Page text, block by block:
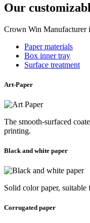
Our
Crown Win Manufacturer
Paper materials
Box inner tray
Surface treatment
Art-Paper
The smooth-surfaced
printing.
Black and white paper
Solid color paper, suitable
Corrugated paper